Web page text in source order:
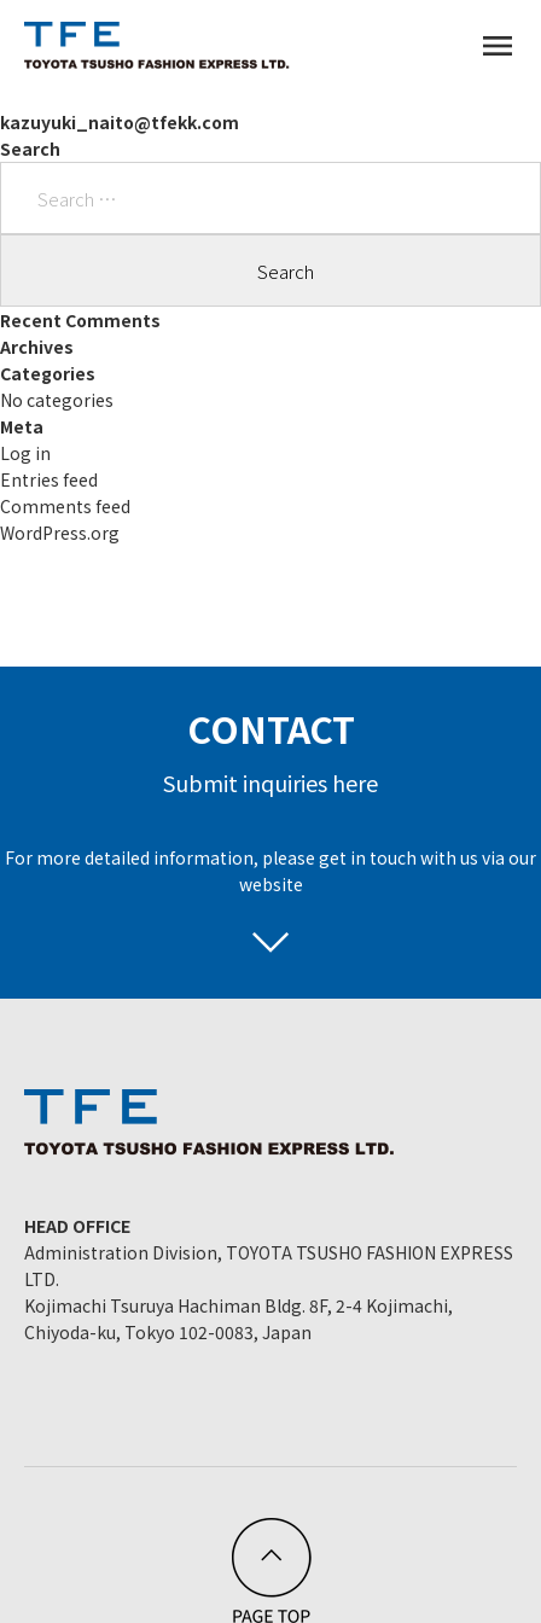
menu
TM
kazuyuki_naito@tfekk.com
Search
Recent Comments
Archives
Categories
No categories
Meta
Log in
Entries feed
Comments feed
WordPress.org
CONTACT
Submit inquiries here
For more detailed information, please get in touch with us via our
website
HEAD OFFICE
Administration Division, TOYOTA TSUSHO FASHION EXPRESS
LTD.
Kojimachi Tsuruya Hachiman Bldg. 8F, 2-4 Kojimachi,
Chiyoda-ku, Tokyo 102-0083, Japan